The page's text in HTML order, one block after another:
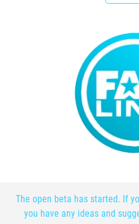
The open beta has started. If
you have any ideas and